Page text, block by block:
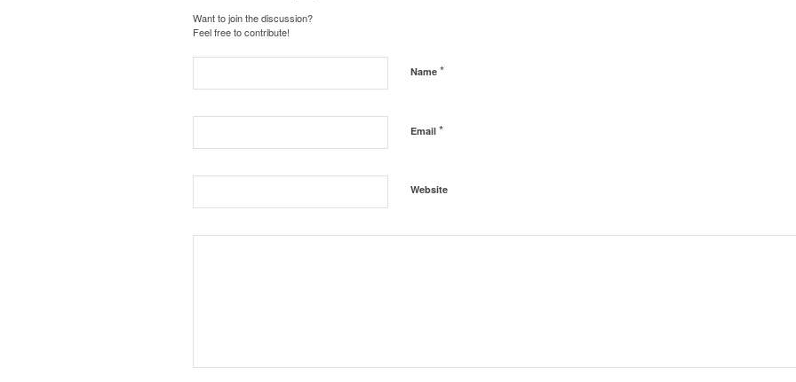
Want to join the discussion?
Feel free to contribute!
Name *
Email *
Website